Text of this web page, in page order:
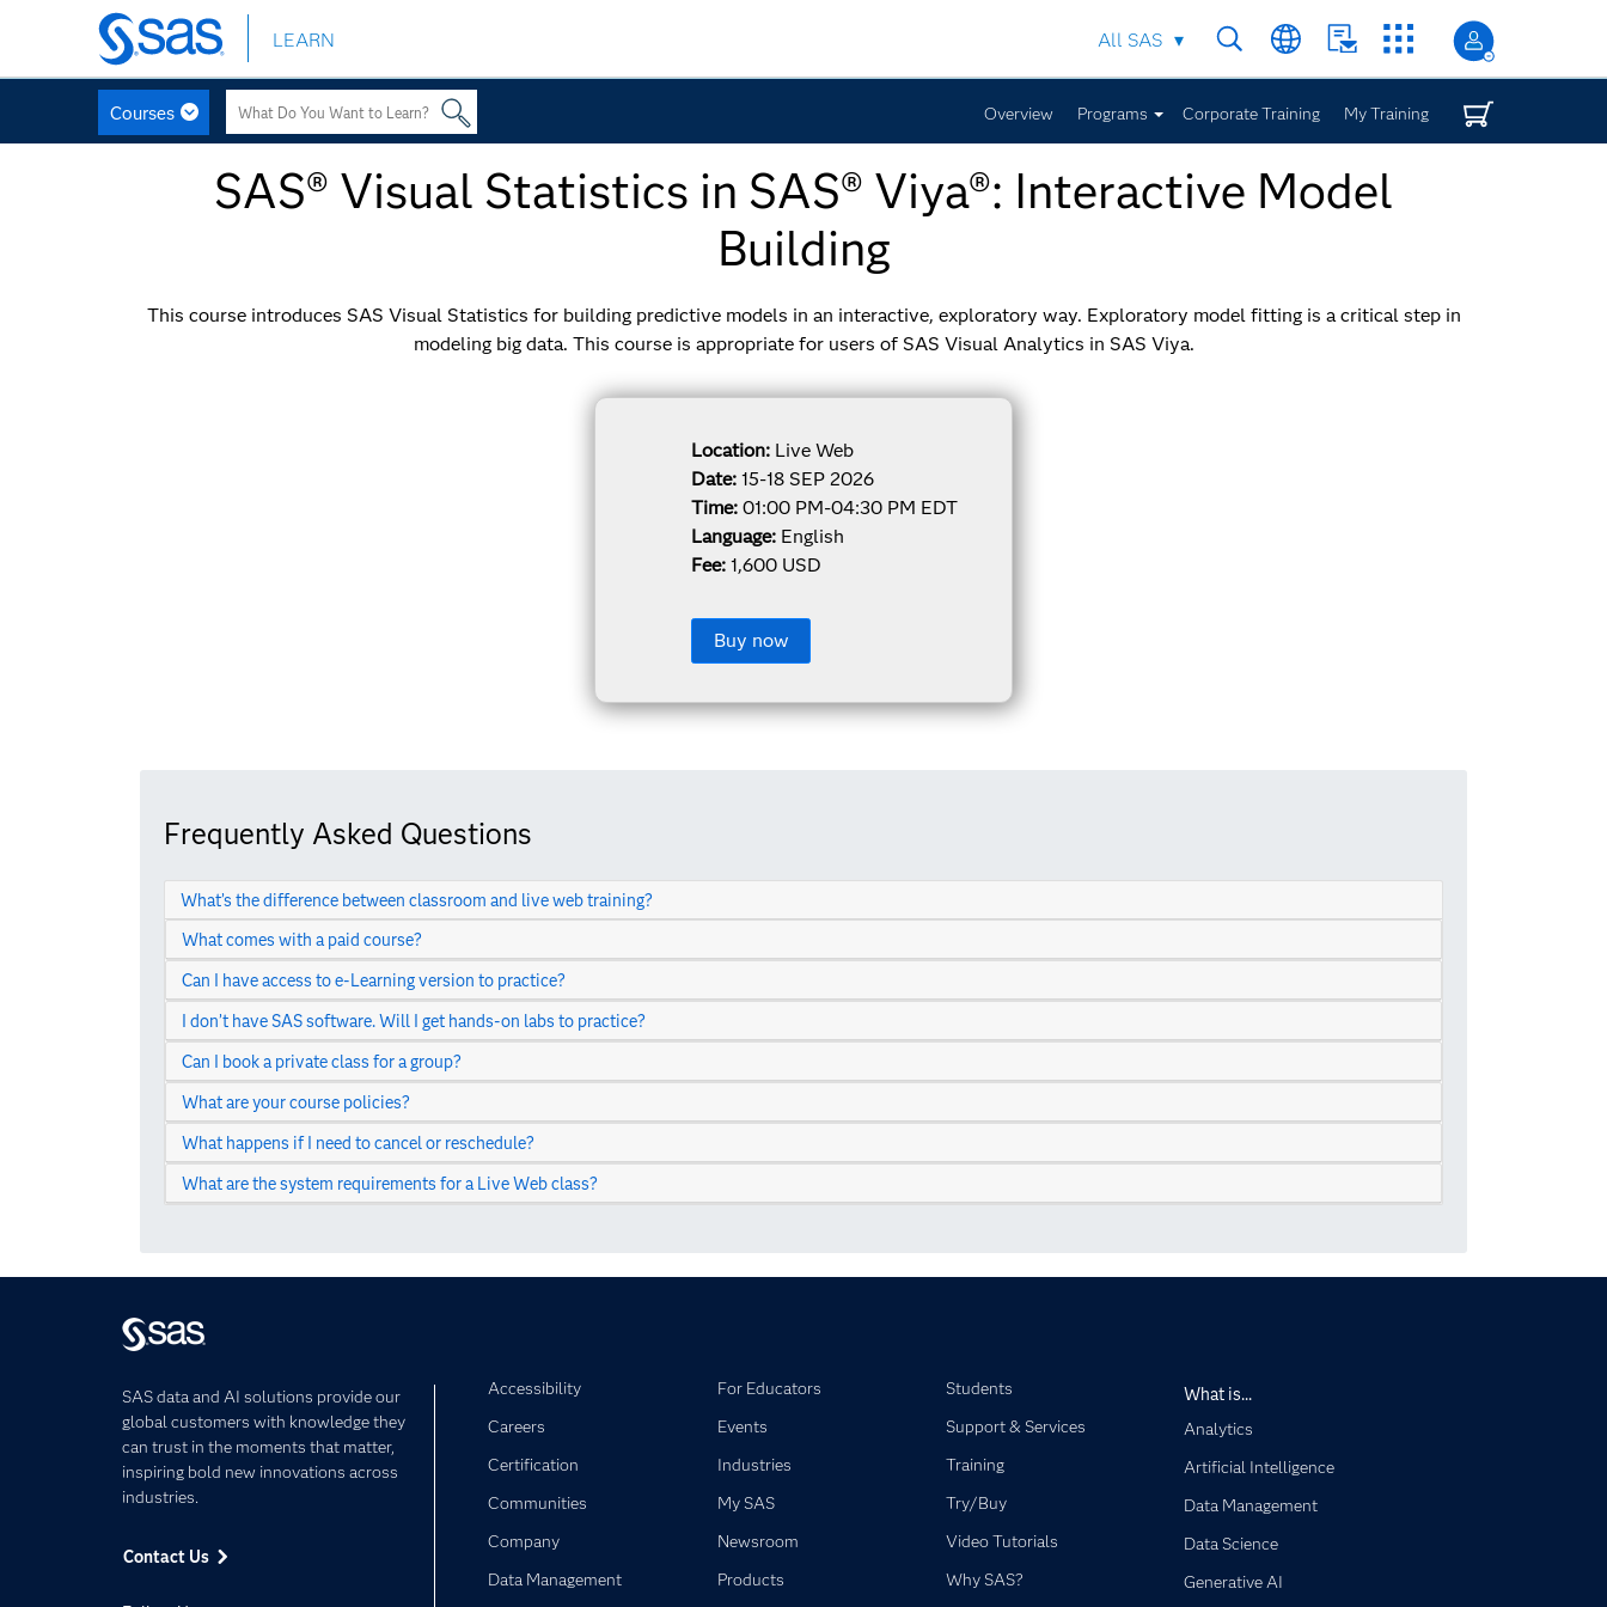
Skip
to
main
content
LEARN All SAS
Courses Overview Programs Corporate Training My Training
SAS® Visual Statistics in SAS® Viya®: Interactive Model
Building
This course introduces SAS Visual Statistics for building predictive models in an interactive, exploratory way. Exploratory model fitting is a critical step in
modeling big data. This course is appropriate for users of SAS Visual Analytics in SAS Viya.
Location: Live Web
Date: 15-18 SEP 2026
Time: 01:00 PM-04:30 PM EDT
Language: English
Fee: 1,600 USD
Buy now
Frequently Asked Questions
What’s the difference between classroom and live web training?
What comes with a paid course?
Can I have access to e-Learning version to practice?
I don’t have SAS software. Will I get hands-on labs to practice?
Can I book a private class for a group?
What are your course policies?
What happens if I need to cancel or reschedule?
What are the system requirements for a Live Web class?
SAS data and AI solutions provide our
global customers with knowledge they
can trust in the moments that matter,
inspiring bold new innovations across
industries.
Contact Us
Accessibility
Careers
Certification
Communities
Company
Data Management
For Educators
Events
Industries
My SAS
Newsroom
Products
Students
Support & Services
Training
Try/Buy
Video Tutorials
Why SAS?
What is...
Analytics
Artificial Intelligence
Data Management
Data Science
Generative AI